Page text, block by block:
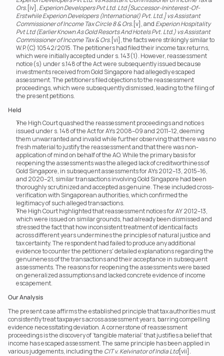
Ors.[iv], Experion Developers Pvt Ltd. Ltd [Successor-Ininterest-Of-
Erstwhile Experion Developers (International) Pvt. Ltd.] vs Assistant
Commissioner of Income Tax Circle 8 & Ors.[v], and Experion Hospitality
Pvt Ltd (Earlier Known As Gold Resorts And Hotels Pvt. Ltd.) vs Assistant
Commissioner of Income Tax & Ors.[vi], the facts were strikingly similar to
W.P.(C) 10542/2015. The petitioners had filed their income tax returns,
which were initially accepted under s. 143(1). However, reassessment
notice(s) under s.148 of the Act were subsequently issued because
investments received from Gold Singapore had allegedly escaped
assessment. The petitioners filed objections to the reassessment
proceedings, which were subsequently dismissed, leading to the filing of
the present petitions.
Held
The High Court quashed the reassessment proceedings and notices
issued under s. 148 of the Act for AYs 2008–09 and 2011–12, deeming
them unwarranted and invalid while further observing that there was no
fresh material to justify the reassessment and that there was non-
application of mind on behalf of the AO. While the primary basis for
reopening the assessments was the alleged lack of creditworthiness of
Gold Singapore, in subsequent assessments for AYs 2012–13, 2015–16,
and 2020–21, similar transactions involving Gold Singapore had been
thoroughly scrutinized and accepted as genuine. These included cross-
verification with Singaporean authorities, which confirmed the
legitimacy of such alleged transactions.
The High Court highlighted that reassessment notices for AY 2012–13,
which were issued on similar grounds, had already been dismissed and
stressed the fact that how inconsistent treatment of identical facts
across different years undermines the principles of natural justice and
tax certainty. The respondent had failed to produce any additional
evidence to counter the petitioners' detailed explanations regarding the
genuineness of the transactions and their acceptance in subsequent
assessments. The reasons for reopening the assessments were based
on generalized assumptions and lacked concrete evidence of income
escapement.
Our Analysis
The present case affirms the established principle that tax authorities must
consistently treat taxpayers across assessment years, barring compelling
evidence necessitating deviation. A cornerstone of reassessment
proceedings is the discovery of ‘tangible material’ that justifies a belief that
income has escaped assessment. The same principle has been applied in
various judgements, including the CIT v. Kelvinator of India Ltd[vii] .